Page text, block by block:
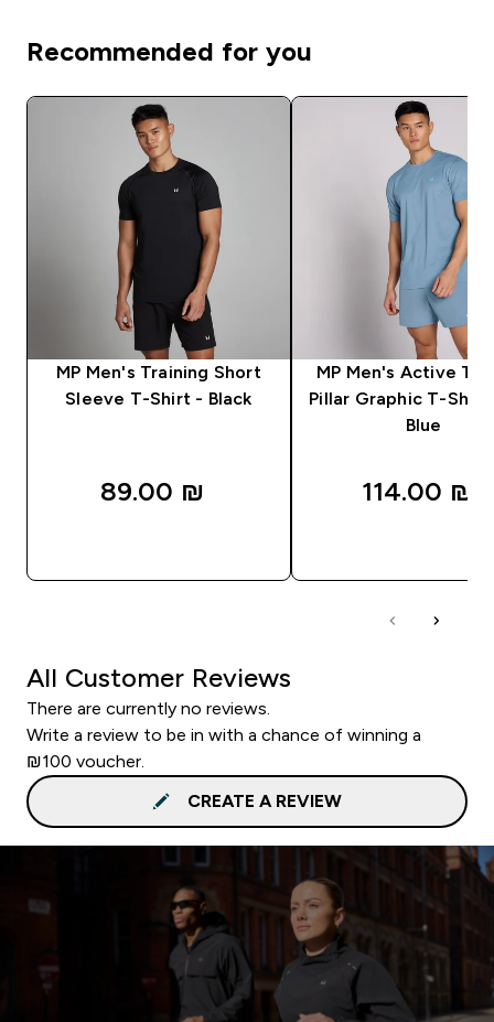
Recommended for you
MP Men's Training Short
Sleeve T-Shirt - Black
89.00 ₪‎
MP Men's Active
Pillar Graphic T-Shirt
Blue
114.00 ₪‎
All Customer Reviews
There are currently no reviews.
Write a review to be in with a chance of winning a
₪100 voucher.
CREATE A REVIEW